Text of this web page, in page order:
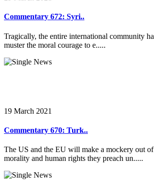
Commentary 672: Syri..
Tragically, the entire international community
muster the moral courage to e.....
19 March 2021
Commentary 670: Turk..
The US and the EU will make a mockery out
morality and human rights they preach un.....